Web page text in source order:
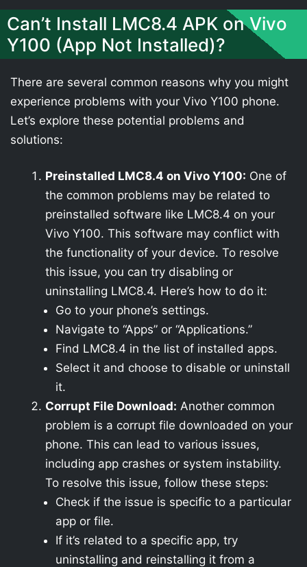
Can’t Install LMC8.4 APK on Vivo
Y100 (App Not Installed)?
There are several common reasons why you might
experience problems with your Vivo Y100 phone.
Let’s explore these potential problems and
solutions:
Preinstalled LMC8.4 on Vivo Y100: One of
the common problems may be related to
preinstalled software like LMC8.4 on your
Vivo Y100. This software may conflict with
the functionality of your device. To resolve
this issue, you can try disabling or
uninstalling LMC8.4. Here’s how to do it:
Go to your phone’s settings.
Navigate to “Apps” or “Applications.”
Find LMC8.4 in the list of installed apps.
Select it and choose to disable or uninstall
it.
Corrupt File Download: Another common
problem is a corrupt file downloaded on your
phone. This can lead to various issues,
including app crashes or system instability.
To resolve this issue, follow these steps:
Check if the issue is specific to a particular
app or file.
If it’s related to a specific app, try
uninstalling and reinstalling it from a